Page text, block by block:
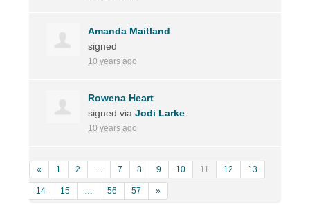
Amanda Maitland
signed
10 years ago
Rowena Heart
signed viaJodi Larke
10 years ago
« 1 2 … 7 8 9 10 11 12 13
14 15 … 56 57 »